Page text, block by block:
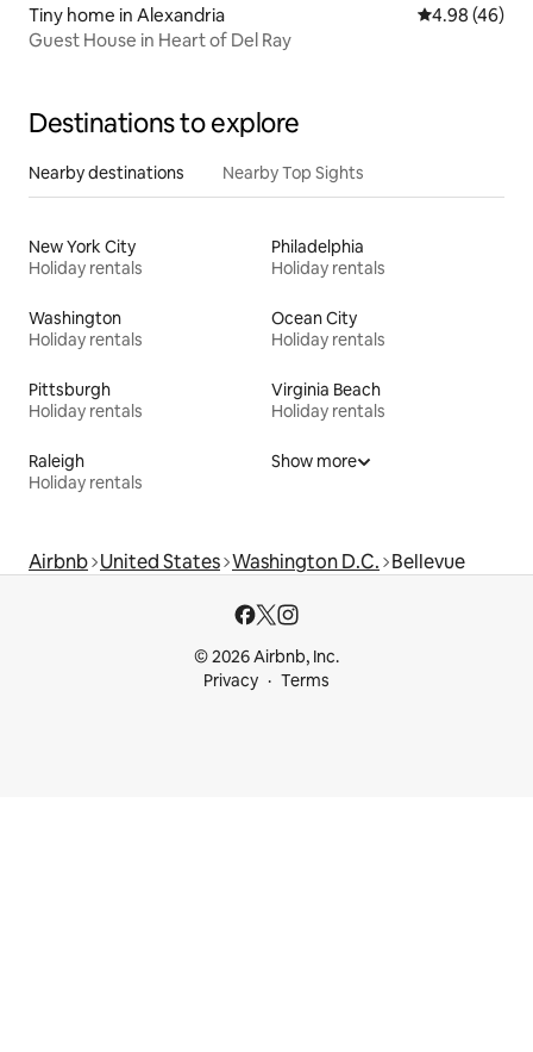
Tiny home in Alexandria 4.98 out of 5
4.98 (46)
Guest House in Heart of Del Ray
Destinations to explore
Nearby destinations Nearby Top Sights
New York City
Holiday rentals
Philadelphia
Holiday rentals
Washington
Holiday rentals
Ocean City
Holiday rentals
Pittsburgh
Holiday rentals
Virginia Beach
Holiday rentals
Raleigh
Holiday rentals
Show more
Airbnb United States Washington D.C. Bellevue
© 2026 Airbnb, Inc.
Privacy
Terms